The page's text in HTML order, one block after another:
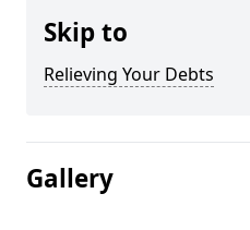
Skip to
Relieving Your Debts
Gallery